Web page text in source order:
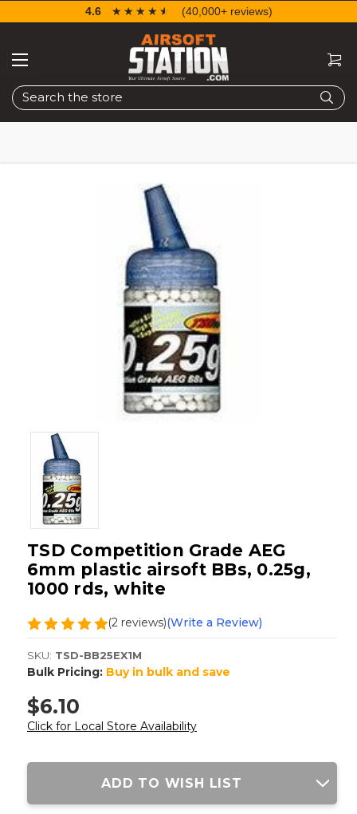
Search
4.6 ☆☆☆☆☆
★★★★★ (40,000+ reviews)
TSD Competition Grade AEG
6mm plastic airsoft BBs, 0.25g,
1000 rds, white
(2 reviews)(Write a Review)
SKU: TSD-BB25EX1M
Bulk Pricing: Buy in bulk and save
$6.10
Click for Local Store Availability
Current
ADD TO WISH LIST